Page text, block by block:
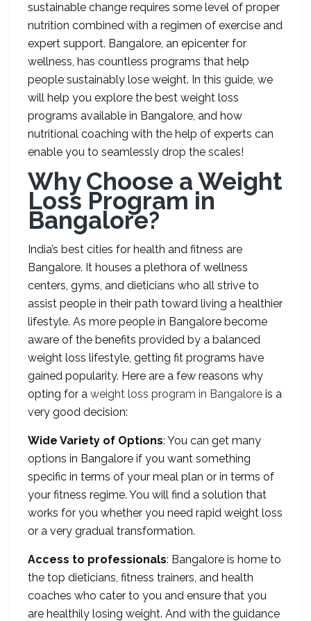
sustainable change requires some level of proper
nutrition combined with a regimen of exercise and
expert support. Bangalore, an epicenter for
wellness, has countless programs that help
people sustainably lose weight. In this guide, we
will help you explore the best weight loss
programs available in Bangalore, and how
nutritional coaching with the help of experts can
enable you to seamlessly drop the scales!
Why Choose a Weight
Loss Program in
Bangalore?
India’s best cities for health and fitness are
Bangalore. It houses a plethora of wellness
centers, gyms, and dieticians who all strive to
assist people in their path toward living a healthier
lifestyle. As more people in Bangalore become
aware of the benefits provided by a balanced
weight loss lifestyle, getting fit programs have
gained popularity. Here are a few reasons why
opting for a weight loss program in Bangalore is a
very good decision:
Wide Variety of Options: You can get many
options in Bangalore if you want something
specific in terms of your meal plan or in terms of
your fitness regime. You will find a solution that
works for you whether you need rapid weight loss
or a very gradual transformation.
Access to professionals: Bangalore is home to
the top dieticians, fitness trainers, and health
coaches who cater to you and ensure that you
are healthily losing weight. And with the guidance